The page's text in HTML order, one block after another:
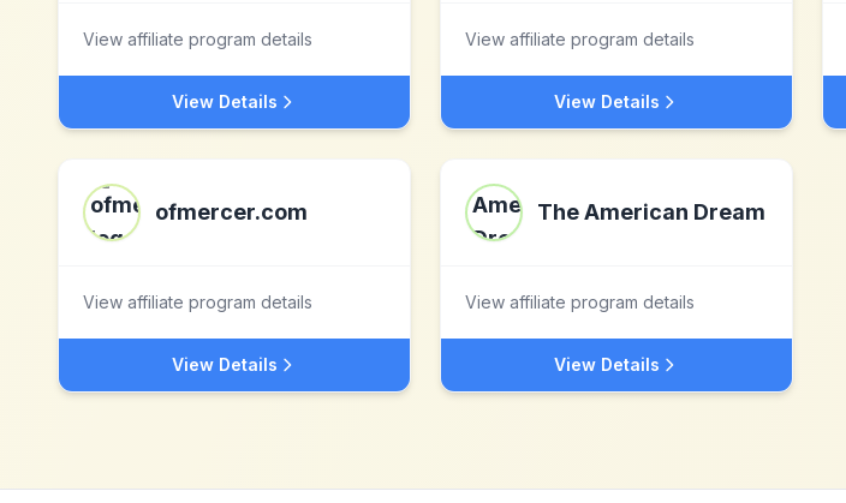
View affiliate program details
View Details
View affiliate program details
View Details
ofmercer.com
View affiliate program details
View Details
The American Dream
View affiliate program details
View Details